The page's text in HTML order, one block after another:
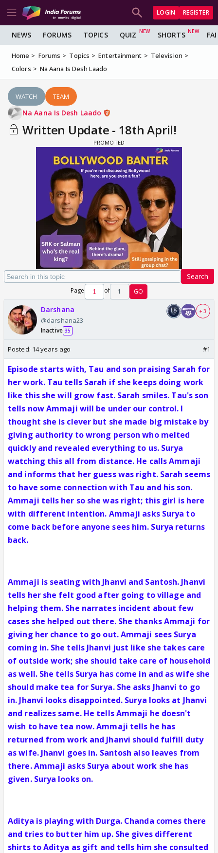
LOGIN REGISTER
NEWS FORUMS TOPICS QUIZ SHORTS
Home Forums Topics Entertainment
Television
Colors
Na Aana Is Desh Laado
WATCH TEAM
Na Aana Is Desh Laado
Written Update - 18th April!
Search
Page of 1 GO
Darshana
@darshana23
Inactive 35
+ 3
Posted: 14 years ago #1
Episode starts with, Tau and son praising Sarah for
her work. Tau tells Sarah if she keeps doing work
like this she will grow fast. Sarah smiles. Tau's son
tells now Ammaji will be under our control. I
thought she is clever but she made big mistake by
giving authority to wrong person who melted
quickly and revealed everything to us. Surya
watching this all from distance. He calls Ammaji
and informs that her guess was right. Sarah seems
to have some connection with Tau and his son.
Ammaji tells her so she was right; this girl is here
with different intention. Ammaji asks Surya to
come back before anyone sees him. Surya returns
back.
Ammaji is seating with Jhanvi and Santosh. Jhanvi
tells her she felt good after going to village and
helping them. She narrates incident about few
cases she helped out there. She thanks Ammaji for
giving her chance to go out. Ammaji sees Surya
coming in. She tells Jhanvi just like she takes care
of outside work; she should take care of household
as well. She tells Surya has come in and as wife she
should make tea for Surya. She asks Jhanvi to go
in. Jhanvi looks disappointed. Surya looks at Jhanvi
and realizes same. He tells Ammaji he doesn't
wish to have tea now. Ammaji tells he has
returned from work and Jhanvi should fulfill duty
as wife. Jhanvi goes in. Santosh also leaves from
there. Ammaji asks Surya about work she has
given. Surya looks on.
Aditya is playing with Durga. Chanda comes there
and tries to butter him up. She gives different
shirts to Aditya as gift and tells him she consulted